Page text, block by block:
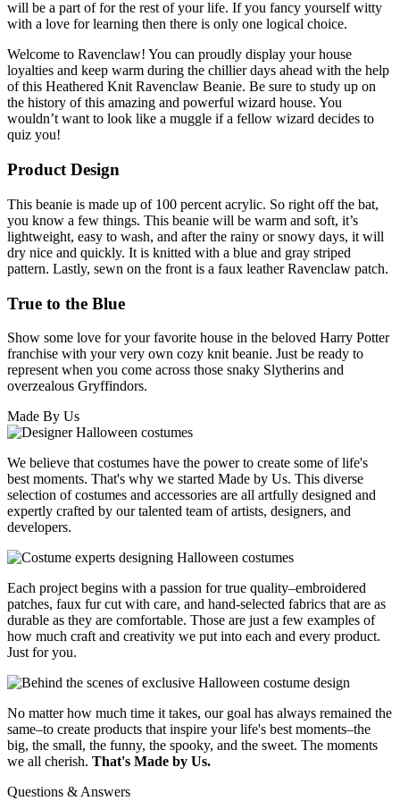
will be a part of for the rest of your life. If you fancy yourself witty
with a love for learning then there is only one logical choice.
Welcome to Ravenclaw! You can proudly display your house
loyalties and keep warm during the chillier days ahead with the help
of this Heathered Knit Ravenclaw Beanie. Be sure to study up on
the history of this amazing and powerful wizard house. You
wouldn’t want to look like a muggle if a fellow wizard decides to
quiz you!
Product Design
This beanie is made up of 100 percent acrylic. So right off the bat,
you know a few things. This beanie will be warm and soft, it’s
lightweight, easy to wash, and after the rainy or snowy days, it will
dry nice and quickly. It is knitted with a blue and gray striped
pattern. Lastly, sewn on the front is a faux leather Ravenclaw patch.
True to the Blue
Show some love for your favorite house in the beloved Harry Potter
franchise with your very own cozy knit beanie. Just be ready to
represent when you come across those snaky Slytherins and
overzealous Gryffindors.
Made By Us
We believe that costumes have the power to create some of life's
best moments. That's why we started Made by Us. This diverse
selection of costumes and accessories are all artfully designed and
expertly crafted by our talented team of artists, designers, and
developers.
Each project begins with a passion for true quality–embroidered
patches, faux fur cut with care, and hand-selected fabrics that are as
durable as they are comfortable. Those are just a few examples of
how much craft and creativity we put into each and every product.
Just for you.
No matter how much time it takes, our goal has always remained the
same–to create products that inspire your life's best moments–the
big, the small, the funny, the spooky, and the sweet. The moments
we all cherish. That's Made by Us.
Questions & Answers